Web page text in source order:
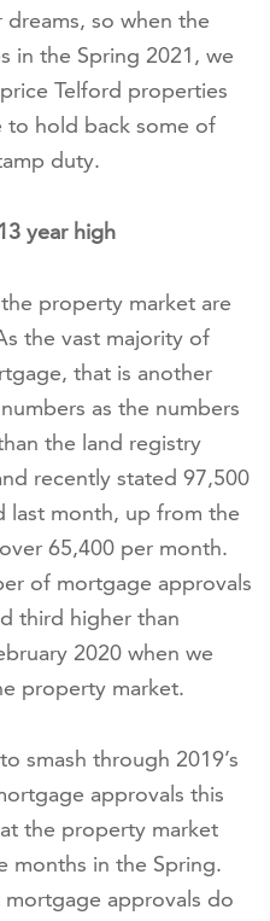
so when the
in the Spring 2021, we
Telford properties
to hold back some of
duty.
year high
property market are
the vast majority of
that is another
as the numbers
the land registry
recently stated 97,500
last month, up from the
65,400 per month.
of mortgage approvals
third higher than
2020 when we
property market.
smash through 2019’s
approvals this
the property market
months in the Spring.
mortgage approvals do